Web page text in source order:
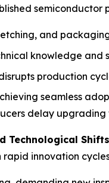
semiconductor
and
knowledge and
production
seamless
delay
Technological Shifts
innovation